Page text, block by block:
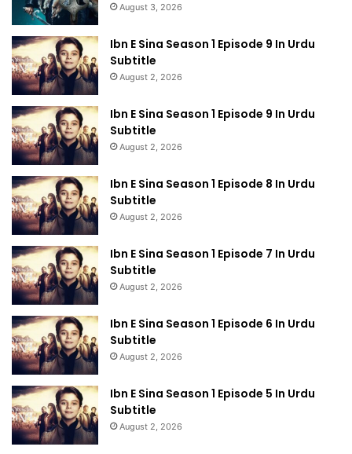
August 3, 2026
Ibn E Sina Season 1 Episode 9 In Urdu
Subtitle
August 2, 2026
Ibn E Sina Season 1 Episode 9 In Urdu
Subtitle
August 2, 2026
Ibn E Sina Season 1 Episode 8 In Urdu
Subtitle
August 2, 2026
Ibn E Sina Season 1 Episode 7 In Urdu
Subtitle
August 2, 2026
Ibn E Sina Season 1 Episode 6 In Urdu
Subtitle
August 2, 2026
Ibn E Sina Season 1 Episode 5 In Urdu
Subtitle
August 2, 2026